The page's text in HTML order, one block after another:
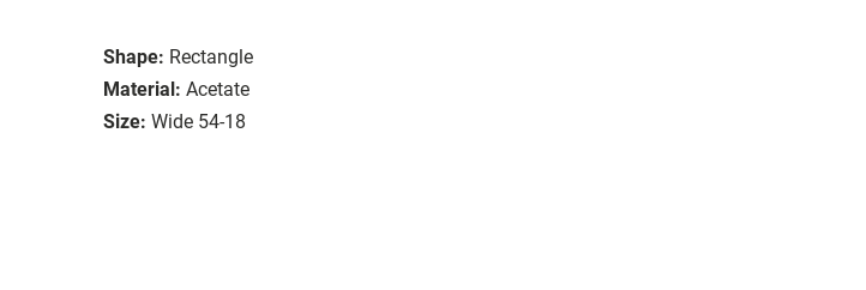
Shape: Rectangle
Material: Acetate
Size: Wide 54-18